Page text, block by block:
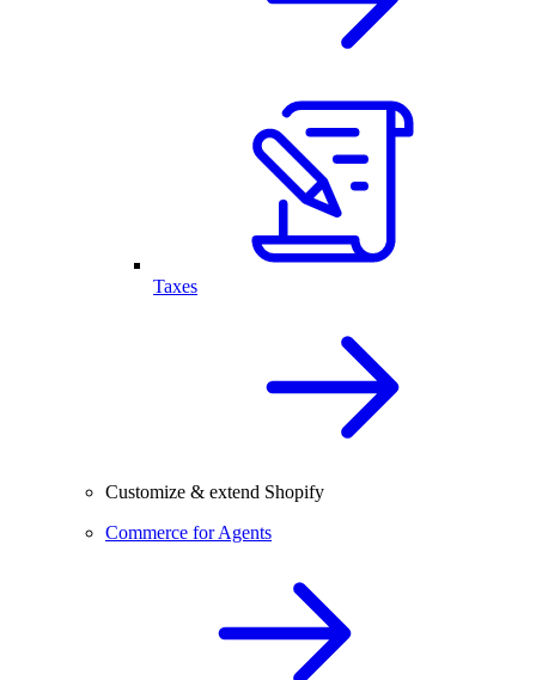
Taxes
Customize & extend Shopify
Commerce for Agents